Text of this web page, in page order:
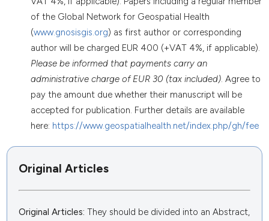
of the Global Network for Geospatial Health
(www.gnosisgis.org) as first author or corresponding
author will be charged EUR 400 (+VAT 4%, if applicable).
Please be informed that payments carry an
administrative charge of EUR 30 (tax included). Agree to
pay the amount due whether their manuscript will be
accepted for publication. Further details are available
here: https://www.geospatialhealth.net/index.php/gh/fee
Original Articles
Original Articles:They should be divided into an Abstract,